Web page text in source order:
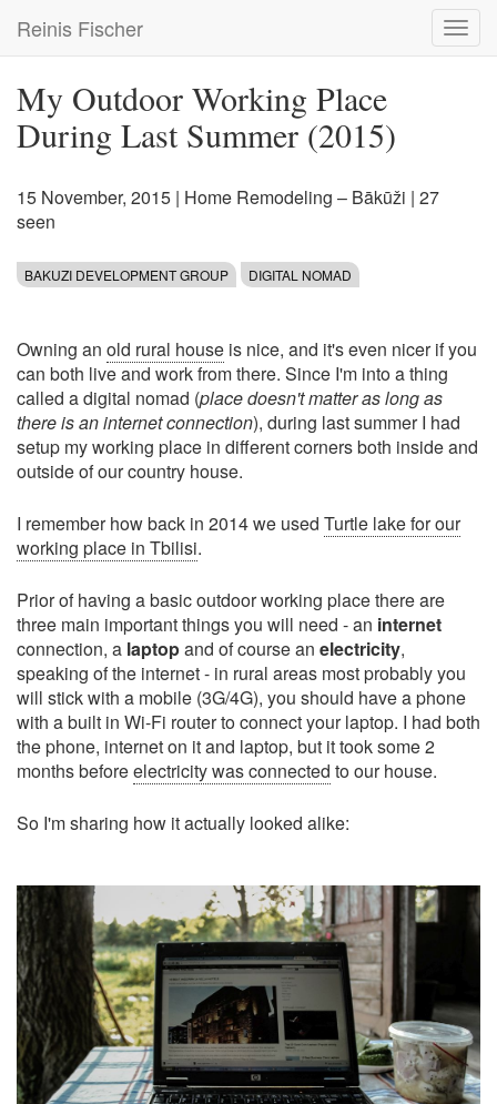
main
Reinis Fischer
My Outdoor Working Place
During Last Summer (2015)
15 November, 2015 | Home Remodeling – Bākūži | 27
seen
BAKUZI DEVELOPMENT GROUP DIGITAL NOMAD
Owning an old rural house is nice, and it's even nicer if you
can both live and work from there. Since I'm into a thing
called a digital nomad (place doesn't matter as long as
there is an internet connection), during last summer I had
setup my working place in different corners both inside and
outside of our country house.
I remember how back in 2014 we used Turtle lake for our
working place in Tbilisi.
Prior of having a basic outdoor working place there are
three main important things you will need - an internet
connection, a laptopand of course an electricity,
speaking of the internet - in rural areas most probably you
will stick with a mobile (3G/4G), you should have a phone
with a built in Wi-Fi router to connect your laptop. I had both
the phone, internet on it and laptop, but it took some 2
months beforeelectricity was connected to our house.
So I'm sharing how it actually looked alike: